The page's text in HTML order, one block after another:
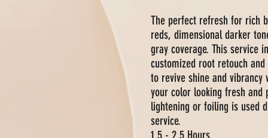
The perfect refresh for rich
reds, dimensional darker
gray coverage. This service
customized root retouch
to revive shine and vibrancy
your color looking fresh and
lightening or foiling is used
service.
1.5 - 2.5 Hours